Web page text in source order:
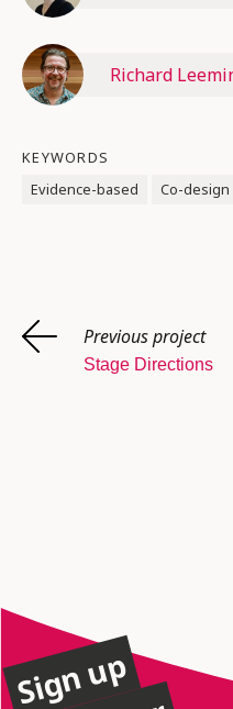
Richard
KEYWORDS
Evidence-based
Co-design
Previous project
Stage Directions
Sign up